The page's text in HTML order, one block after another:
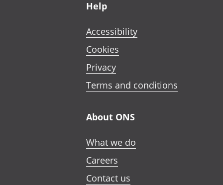
Help
Accessibility
Cookies
Privacy
Terms and conditions
About ONS
What we do
Careers
Contact us